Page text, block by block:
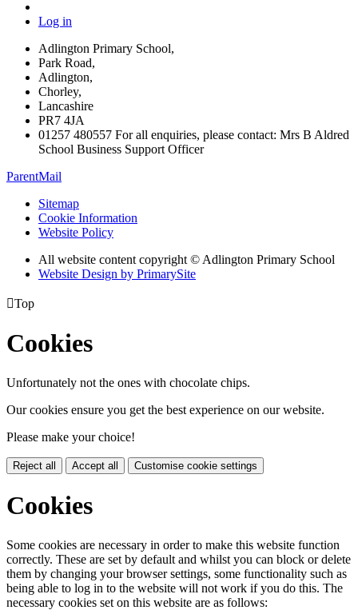
Log in
Adlington Primary School,
Park Road,
Adlington,
Chorley,
Lancashire
PR7 4JA
01257 480557 For all enquiries, please contact: Mrs B Aldred
School Business Support Officer
ParentMail
Sitemap
Cookie Information
Website Policy
All website content copyright © Adlington Primary School
Website Design by PrimarySite
Top
Cookies
Unfortunately not the ones with chocolate chips.
Our cookies ensure you get the best experience on our website.
Please make your choice!
Reject all Accept all Customise cookie settings
Cookies
Some cookies are necessary in order to make this website function
correctly. These are set by default and whilst you can block or delete
them by changing your browser settings, some functionality such as
being able to log in to the website will not work if you do this. The
necessary cookies set on this website are as follows: